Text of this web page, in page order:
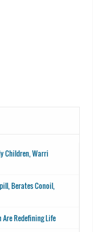
Children, Warri
Berates Conoil,
Are Redefining Life